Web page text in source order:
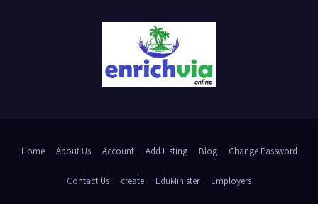
Home About Us Account Add Listing Blog Change Password
Contact Us create EduMinister Employers